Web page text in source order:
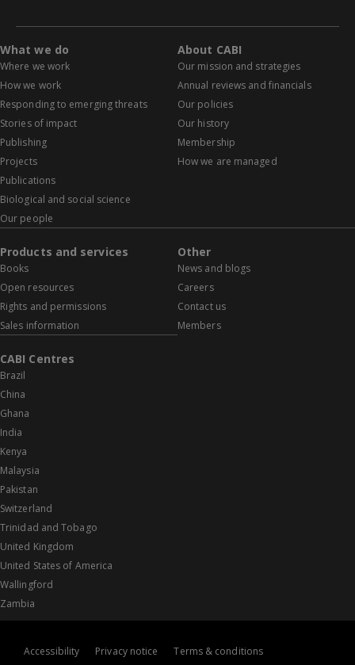
What we do
Where we work
How we work
Responding to emerging threats
Stories of impact
Publishing
Projects
Publications
Biological and social science
Our people
About CABI
Our mission and strategies
Annual reviews and financials
Our policies
Our history
Membership
How we are managed
Products and services
Books
Open resources
Rights and permissions
Sales information
Other
News and blogs
Careers
Contact us
Members
CABI Centres
Brazil
China
Ghana
India
Kenya
Malaysia
Pakistan
Switzerland
Trinidad and Tobago
United Kingdom
United States of America
Wallingford
Zambia
Accessibility Privacy notice
Terms & conditions